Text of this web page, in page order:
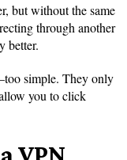
but without the same
through another
better.
simple. They only
you to click
VPN